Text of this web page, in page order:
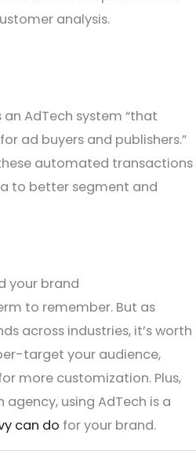
analysis.
an AdTech system “that
ad buyers and publishers.”
automated transactions
to better segment and
your brand
to remember. But as
across industries, it’s worth
target your audience,
more customization. Plus,
using AdTech is a
can do for your brand.